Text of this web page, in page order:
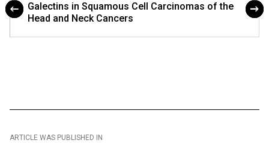
Galectins in Squamous Cell Carcinomas of the
Head and Neck Cancers
ARTICLE WAS PUBLISHED IN